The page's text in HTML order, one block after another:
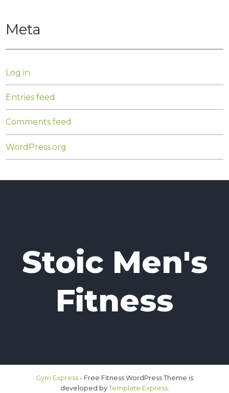
Meta
Log in
Entries feed
Comments feed
WordPress.org
Stoic Men's
Fitness
Gym Express - Free Fitness WordPress Theme is
developed by Template Express.